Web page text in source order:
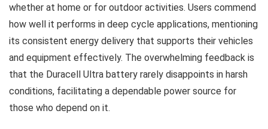
whether at home or for outdoor activities. Users commend
how well it performs in deep cycle applications, mentioning
its consistent energy delivery that supports their vehicles
and equipment effectively. The overwhelming feedback is
that the Duracell Ultra battery rarely disappoints in harsh
conditions, facilitating a dependable power source for
those who depend on it.